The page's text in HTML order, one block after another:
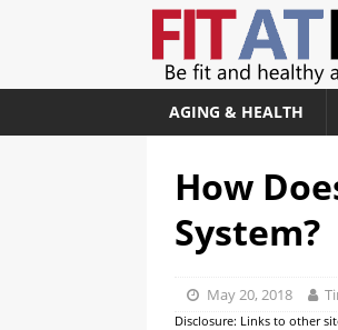
AGING & HEALTH
How
System?
May 20, 2018
Disclosure: Links to other